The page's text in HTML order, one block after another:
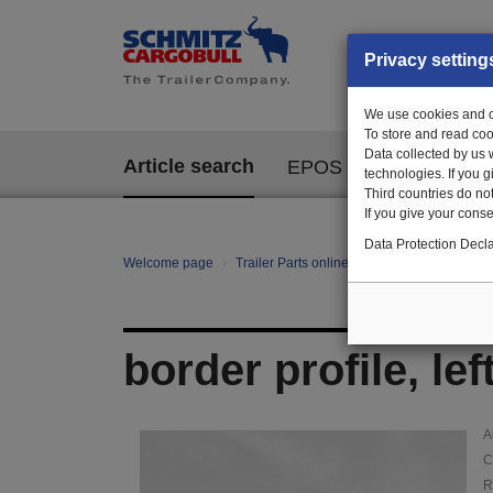
Article search EPOS
Welcome page Trailer Parts online
border profile,
Privacy
We use cookies and
To store and read
Data collected by us
technologies. If you
Third countries do
If you give your
Data Protection